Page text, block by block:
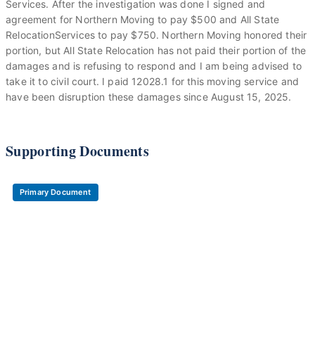
Services. After the investigation was done I signed and
agreement for Northern Moving to pay $500 and All State
RelocationServices to pay $750. Northern Moving honored their
portion, but All State Relocation has not paid their portion of the
damages and is refusing to respond and I am being advised to
take it to civil court. I paid 12028.1 for this moving service and
have been disruption these damages since August 15, 2025.
Supporting Documents
Primary Document